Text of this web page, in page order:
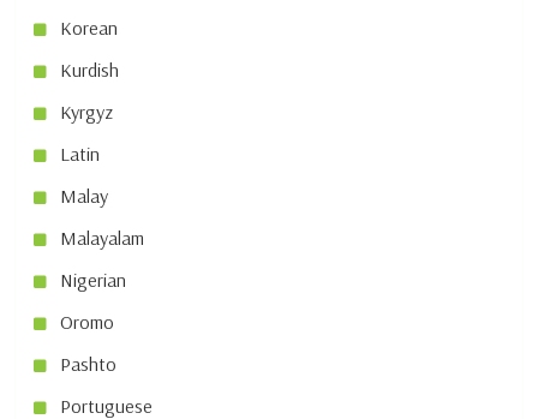
Korean
Kurdish
Kyrgyz
Latin
Malay
Malayalam
Nigerian
Oromo
Pashto
Portuguese